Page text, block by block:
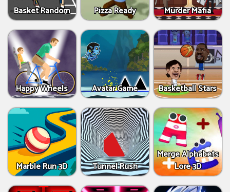
Basket Random Pizza Ready Murder Mafia
Happy Wheels Avatar Game Basketball Stars
Marble Run 3D Tunnel Rush
Merge Alphabets
Lore 3D